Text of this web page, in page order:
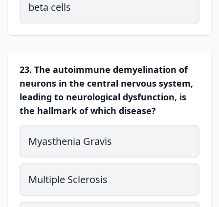
beta cells
23. The autoimmune demyelination of
neurons in the central nervous system,
leading to neurological dysfunction, is
the hallmark of which disease?
Myasthenia Gravis
Multiple Sclerosis